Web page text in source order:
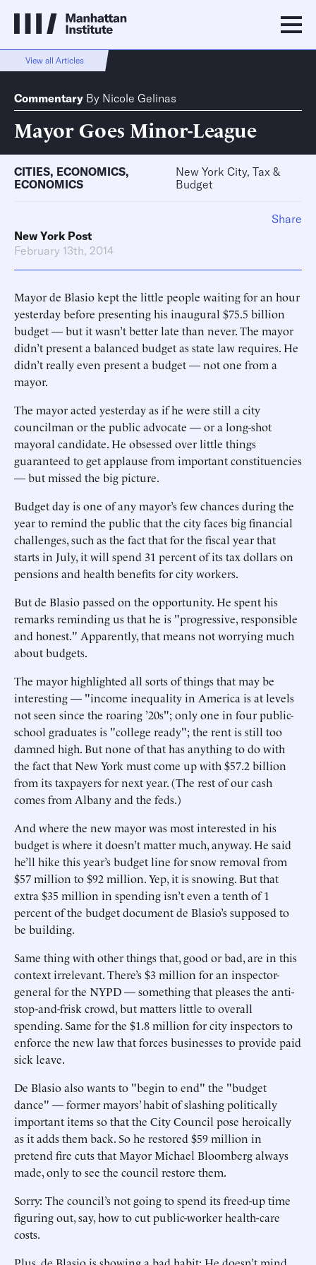
View all Articles
Commentary By Nicole Gelinas
Mayor Goes Minor-League
CITIES, ECONOMICS,
ECONOMICS
New York City, Tax &
Budget
New York Post
February 13th, 2014
Mayor de Blasio kept the little people waiting for an hour
yesterday before presenting his inaugural $75.5 billion
budget — but it wasn’t better late than never. The mayor
didn’t present a balanced budget as state law requires. He
didn’t really even present a budget — not one from a
mayor.
The mayor acted yesterday as if he were still a city
councilman or the public advocate — or a long-shot
mayoral candidate. He obsessed over little things
guaranteed to get applause from important constituencies
— but missed the big picture.
Budget day is one of any mayor’s few chances during the
year to remind the public that the city faces big financial
challenges, such as the fact that for the fiscal year that
starts in July, it will spend 31 percent of its tax dollars on
pensions and health benefits for city workers.
But de Blasio passed on the opportunity. He spent his
remarks reminding us that he is "progressive, responsible
and honest." Apparently, that means not worrying much
about budgets.
The mayor highlighted all sorts of things that may be
interesting — "income inequality in America is at levels
not seen since the roaring ’20s"; only one in four public-
school graduates is "college ready"; the rent is still too
damned high. But none of that has anything to do with
the fact that New York must come up with $57.2 billion
from its taxpayers for next year. (The rest of our cash
comes from Albany and the feds.)
And where the new mayor was most interested in his
budget is where it doesn’t matter much, anyway. He said
he’ll hike this year’s budget line for snow removal from
$57 million to $92 million. Yep, it is snowing. But that
extra $35 million in spending isn’t even a tenth of 1
percent of the budget document de Blasio’s supposed to
be building.
Same thing with other things that, good or bad, are in this
context irrelevant. There’s $3 million for an inspector-
general for the NYPD — something that pleases the anti-
stop-and-frisk crowd, but matters little to overall
spending. Same for the $1.8 million for city inspectors to
enforce the new law that forces businesses to provide paid
sick leave.
De Blasio also wants to "begin to end" the "budget
dance" — former mayors’ habit of slashing politically
important items so that the City Council pose heroically
as it adds them back. So he restored $59 million in
pretend fire cuts that Mayor Michael Bloomberg always
made, only to see the council restore them.
Sorry: The council’s not going to spend its freed-up time
figuring out, say, how to cut public-worker health-care
costs.
Share